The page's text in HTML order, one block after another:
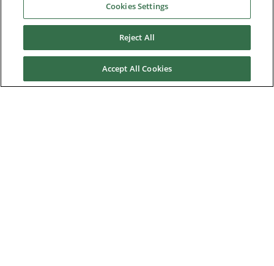
Downloads
Careers
Cookies Settings
Reject All
Accept All Cookies